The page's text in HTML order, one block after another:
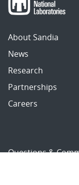
About Sandia
News
Research
Partnerships
Careers
Questions &